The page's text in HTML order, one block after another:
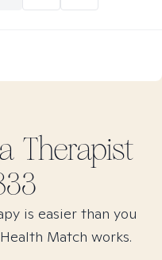
a Therapist
is easier than you
Match works.